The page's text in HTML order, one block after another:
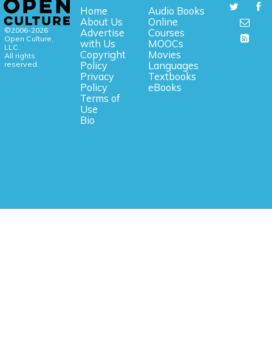
©2006-2026
Open Culture,
LLC.
All rights
reserved.
Home
About Us
Advertise
with Us
Copyright
Policy
Privacy
Policy
Terms of
Use
Bio
Audio Books
Online
Courses
MOOCs
Movies
Languages
Textbooks
eBooks